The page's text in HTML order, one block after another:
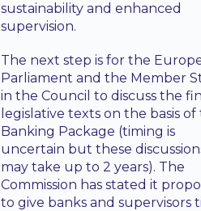
sustainability and enhanced
supervision.
The next step is for the
Parliament and the Member
in the Council to discuss the
legislative texts on the basis
Banking Package (timing is
uncertain but these
may take up to 2 years). The
Commission has stated it
to give banks and supervisors